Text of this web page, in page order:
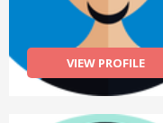
VIEW PROFILE